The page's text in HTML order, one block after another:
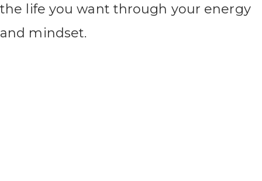
the life you want through your energy
and mindset.